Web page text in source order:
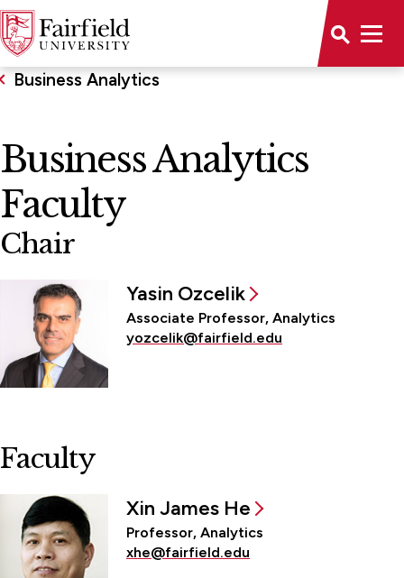
Business Analytics
Business Analytics
Faculty
Chair
Yasin Ozcelik
Associate Professor, Analytics
yozcelik@fairfield.edu
Faculty
Xin James He
Professor, Analytics
xhe@fairfield.edu